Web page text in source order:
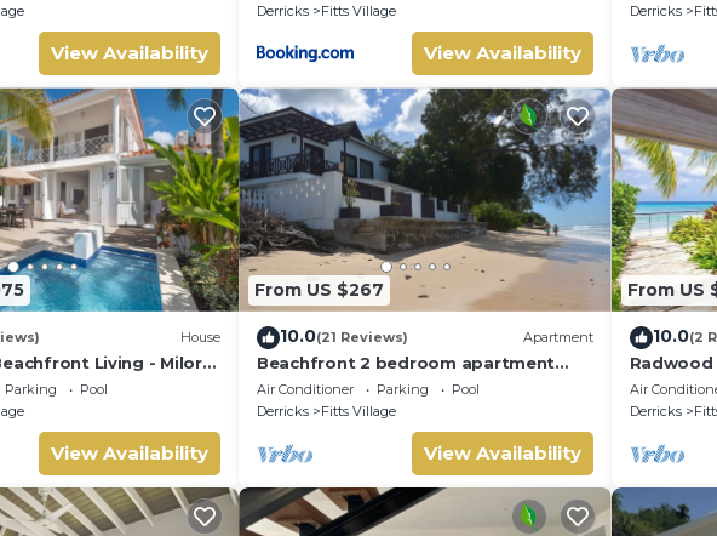
View Availability
Derricks
Fitts Village
View Availability
Derricks
House
Living - Milord
Parking
Pool
View Availability
From US $267
10.0(21 Reviews) Apartment
Beachfront 2 bedroom apartment
with private pool -NEW LISTING
Air Conditioner Parking
Pool
Derricks
Fitts Village
View Availability
From US
10.0(2
Radwood
Elegance
Coast
Air
Derricks